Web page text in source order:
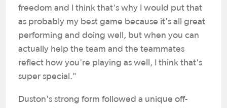
freedom and I think that's why I would put that
as probably my best game because it's all great
performing and doing well, but when you can
actually help the team and the teammates
reflect how you're playing as well, I think that's
super special."
Duston's strong form followed a unique off-